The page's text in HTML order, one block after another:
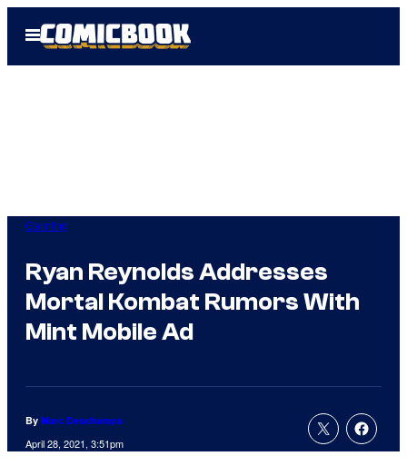
Open
Menu
Gaming
Ryan Reynolds Addresses
Mortal Kombat Rumors With
Mint Mobile Ad
By Marc Deschamps
April 28, 2021, 3:51pm